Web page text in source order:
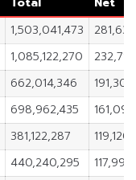
1,503,041,473
1,085,122,270
662,014,346
698,962,435
381,122,287
440,240,295